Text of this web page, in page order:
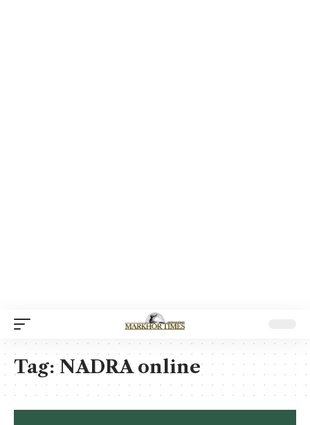
Tag:NADRA online